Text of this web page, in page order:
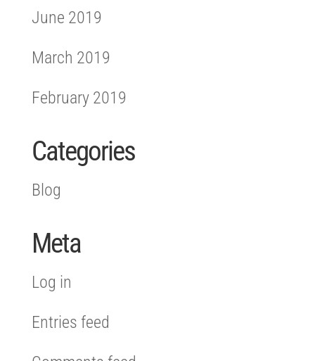
June 2019
March 2019
February 2019
Categories
Blog
Meta
Log in
Entries feed